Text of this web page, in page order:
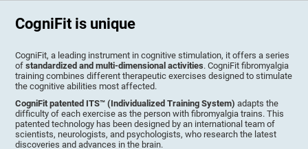
CogniFit is unique
CogniFit, a leading instrument in cognitive stimulation, it offers a series
ofstandardized and multi-dimensional activities. CogniFit fibromyalgia
training combines different therapeutic exercises designed to stimulate
the cognitive abilities most affected.
CogniFit patented ITS™ (Individualized Training System) adapts the
difficulty of each exercise as the person with fibromyalgia trains. This
patented technology has been designed by an international team of
scientists, neurologists, and psychologists, who research the latest
discoveries and advances in the brain.